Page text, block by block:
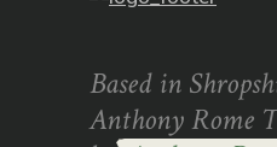
Based in
Anthony Rome